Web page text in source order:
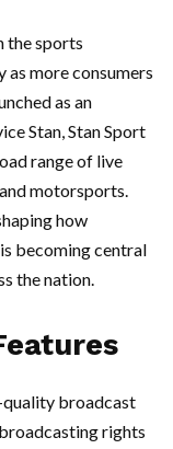
the sports
more consumers
as an
Stan, Stan Sport
range of live
motorsports.
how
becoming central
the nation.
quality broadcast
rights